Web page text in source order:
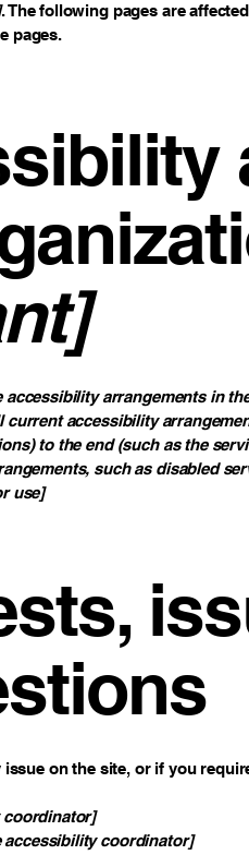
. The following pages are
pages.
arrangements in
current accessibility
to the end (such as the
such as disabled
use]
on the site, or if you
coordinator]
accessibility coordinator]